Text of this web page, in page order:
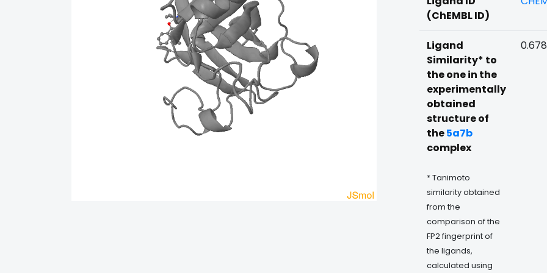
(ChEMBL ID)
Ligand
Similarity* to
the one in the
experimentally
obtained
structure of
the5a7b
complex
* Tanimoto
similarity obtained
from the
comparison of the
FP2 fingerprint of
the ligands,
calculated using